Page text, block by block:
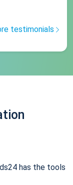
testimonials
has the tools